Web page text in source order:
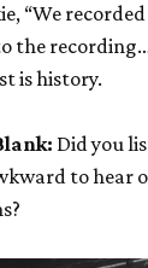
“We
the
is history.
Did you
to hear